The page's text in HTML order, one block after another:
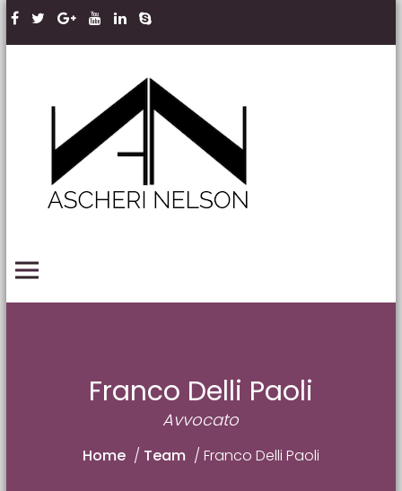
Skip to content
Franco Delli Paoli
Avvocato
Home / Team / Franco Delli Paoli